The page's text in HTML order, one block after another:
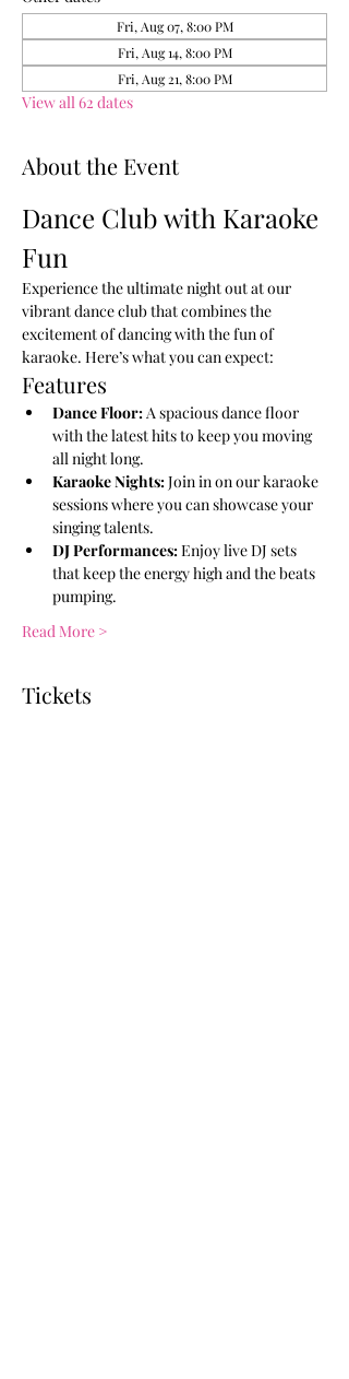
Fri, Aug 07, 8:00 PM
Fri, Aug 14, 8:00 PM
Fri, Aug 21, 8:00 PM
View all 62 dates
About the Event
Dance Club with Karaoke
Fun
Experience the ultimate night out at our
vibrant dance club that combines the
excitement of dancing with the fun of
karaoke. Here’s what you can expect:
Features
Dance Floor: A spacious dance floor
with the latest hits to keep you moving
all night long.
Karaoke Nights: Join in on our karaoke
sessions where you can showcase your
singing talents.
DJ Performances: Enjoy live DJ sets
that keep the energy high and the beats
pumping.
Read More >
Tickets